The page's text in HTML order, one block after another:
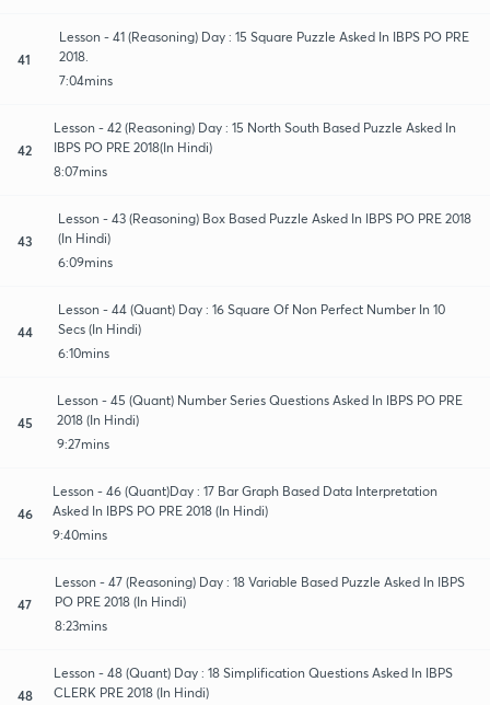
41
Lesson - 41 (Reasoning) Day : 15 Square Puzzle Asked In IBPS PO PRE
2018.
7:04mins
42
Lesson - 42 (Reasoning) Day : 15 North South Based Puzzle Asked In
IBPS PO PRE 2018(In Hindi)
8:07mins
43
Lesson - 43 (Reasoning) Box Based Puzzle Asked In IBPS PO PRE 2018
(In Hindi)
6:09mins
44
Lesson - 44 (Quant) Day : 16 Square Of Non Perfect Number In 10
Secs (In Hindi)
6:10mins
45
Lesson - 45 (Quant) Number Series Questions Asked In IBPS PO PRE
2018 (In Hindi)
9:27mins
46
Lesson - 46 (Quant)Day : 17 Bar Graph Based Data Interpretation
Asked In IBPS PO PRE 2018 (In Hindi)
9:40mins
47
Lesson - 47 (Reasoning) Day : 18 Variable Based Puzzle Asked In IBPS
PO PRE 2018 (In Hindi)
8:23mins
48
Lesson - 48 (Quant) Day : 18 Simplification Questions Asked In IBPS
CLERK PRE 2018 (In Hindi)